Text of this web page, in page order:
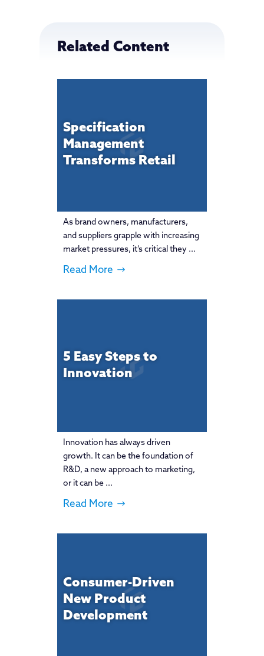
Related Content
Specification
Management
Transforms Retail
As brand owners, manufacturers,
and suppliers grapple with increasing
market pressures, it’s critical they ...
Read More
5 Easy Steps to
Innovation
Innovation has always driven
growth. It can be the foundation of
R&D, a new approach to marketing,
or it can be ...
Read More
Consumer-Driven
New Product
Development